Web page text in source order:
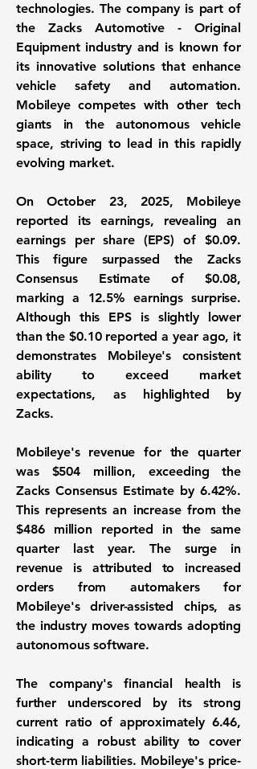
technologies. The company is part of
the Zacks Automotive - Original
Equipment industry and is known for
its innovative solutions that enhance
vehicle safety and automation.
Mobileye competes with other tech
giants in the autonomous vehicle
space, striving to lead in this rapidly
evolving market.
On October 23, 2025, Mobileye
reported its earnings, revealing an
earnings per share (EPS) of $0.09.
This figure surpassed the Zacks
Consensus Estimate of $0.08,
marking a 12.5% earnings surprise.
Although this EPS is slightly lower
than the $0.10 reported a year ago, it
demonstrates Mobileye's consistent
ability to exceed market
expectations, as highlighted by
Zacks.
Mobileye's revenue for the quarter
was $504 million, exceeding the
Zacks Consensus Estimate by 6.42%.
This represents an increase from the
$486 million reported in the same
quarter last year. The surge in
revenue is attributed to increased
orders from automakers for
Mobileye's driver-assisted chips, as
the industry moves towards adopting
autonomous software.
The company's financial health is
further underscored by its strong
current ratio of approximately 6.46,
indicating a robust ability to cover
short-term liabilities. Mobileye's price-